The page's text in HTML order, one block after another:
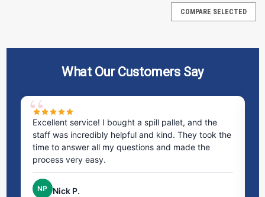
COMPARE SELECTED
What Our Customers Say
Excellent service! I bought a spill pallet, and the
staff was incredibly helpful and kind. They took the
time to answer all my questions and made the
process very easy.
NP Nick P.